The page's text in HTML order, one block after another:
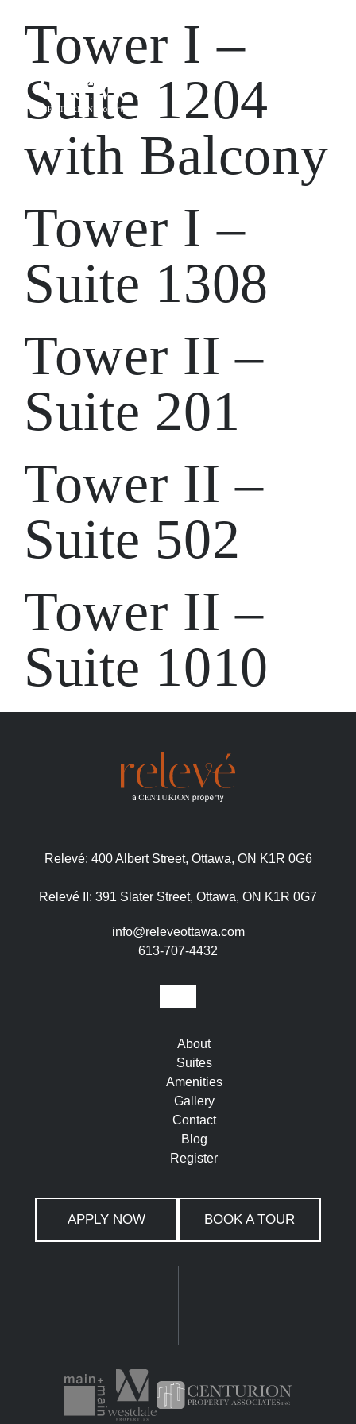
Tower I –
Suite 1204
with Balcony
Tower I –
Suite 1308
Tower II –
Suite 201
Tower II –
Suite 502
Tower II –
Suite 1010
Relevé: 400 Albert Street, Ottawa, ON K1R 0G6
Relevé II: 391 Slater Street, Ottawa, ON K1R 0G7
info@releveottawa.com
613-707-4432
About
Suites
Amenities
Gallery
Contact
Blog
Register
APPLY NOW BOOK A TOUR